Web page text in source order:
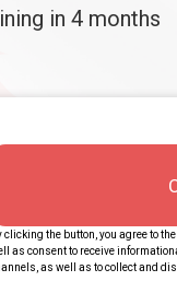
in 4 months
clicking the button, you agree to
as consent to receive
as well as to collect and